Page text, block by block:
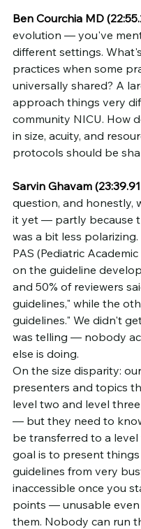
Ben Courchia MD
evolution — you've
different settings.
practices when some
universally shared? A
approach things very
community NICU. How
in size, acuity, and
protocols should be
Sarvin Ghavam
question, and honestly,
it yet — partly because
was a bit less
PAS (Pediatric
on the guideline
and 50% of reviewers
guidelines," while the
guidelines." We didn't
was telling — nobody
else is doing.
On the size disparity:
presenters and topics
level two and level
— but they need to
be transferred to a
goal is to present
guidelines from very
inaccessible once you
points — unusable
them. Nobody can run